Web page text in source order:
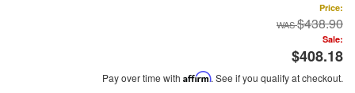
Price:
$438.90
Sale:
$408.18
Pay over time with Affirm. See if you qualify at checkout.